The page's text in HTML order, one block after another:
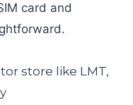
card and